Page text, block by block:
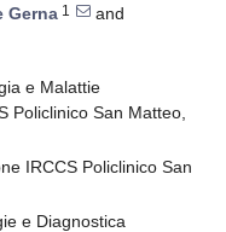
Gerna 1
and
e Malattie
Policlinico San Matteo,
IRCCS Policlinico San
e Diagnostica